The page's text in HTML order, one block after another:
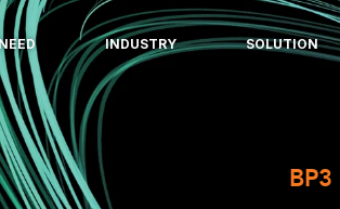
NEED INDUSTRY SOLUTION
BP3